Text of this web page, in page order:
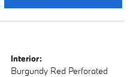
Interior:
Burgundy Red Perforated